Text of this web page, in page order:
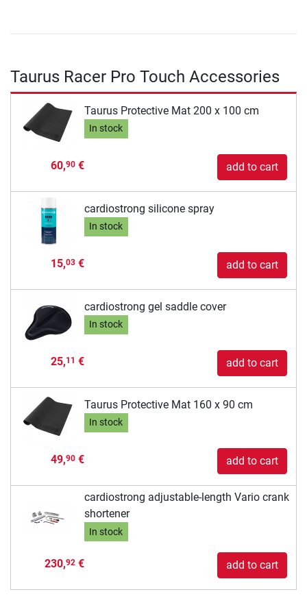
Taurus Racer Pro Touch Accessories
Taurus Protective Mat 200 x 100 cm
In stock
60,90€ add to cart
cardiostrong silicone spray
In stock
15,03€ add to cart
cardiostrong gel saddle cover
In stock
25,11 € add to cart
Taurus Protective Mat 160 x 90 cm
In stock
49,90€ add to cart
cardiostrong adjustable-length Vario crank
shortener
In stock
230,92€ add to cart